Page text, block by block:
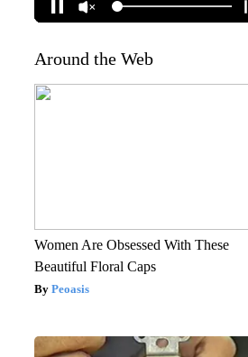
Around the Web
Women Are Obsessed With These
Beautiful Floral Caps
Peoasis